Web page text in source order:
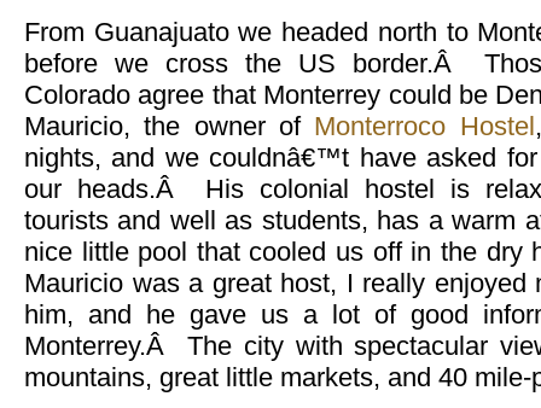
From Guanajuato we headed north to
before we cross the US border.Â
Colorado agree that Monterrey could be
Mauricio, the owner of Monterroco Hostel
nights, and we couldnâ€™t have asked
our heads.Â His colonial hostel is
tourists and well as students, has a warm
nice little pool that cooled us off in the
Mauricio was a great host, I really enjoyed
him, and he gave us a lot of good
Monterrey.Â The city with spectacular
mountains, great little markets, and 40 mile-